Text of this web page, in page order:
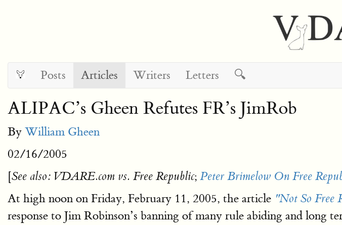
Posts Articles Writers Letters 🔍
ALIPAC’s Gheen Refutes FR’s JimRob
By William Gheen
02/16/2005
[See also: VDARE.com vs. Free Republic;Peter Brimelow On Free
At high noon on Friday, February 11, 2005, the article "Not So Free
response to Jim Robinson’s banning of many rule abiding and long